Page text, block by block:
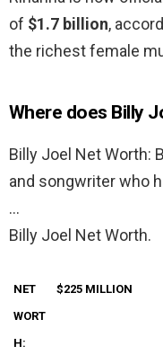
of $1.7 billion,
the richest female
Where does Billy
Billy Joel Net Worth:
and songwriter who
…
Billy Joel Net Worth.
NET
WORT
H:
$225 MILLION